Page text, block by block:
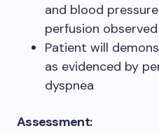
and blood
perfusion
Patient will
as evidenced by
dyspnea
Assessment: